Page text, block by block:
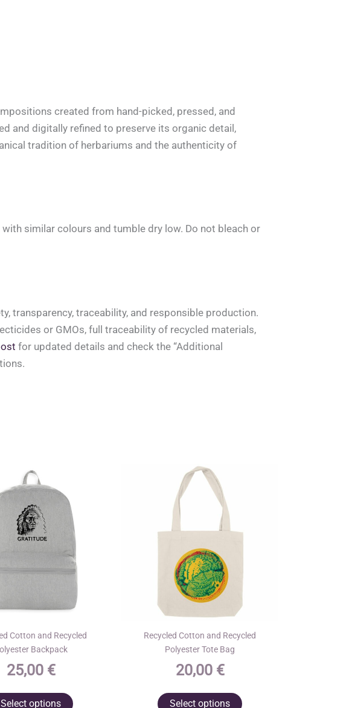
created from hand-picked, pressed, and
and digitally refined to preserve its organic detail,
tradition of herbariums and the authenticity of
similar colours and tumble dry low. Do not bleach or
transparency, traceability, and responsible production.
or GMOs, full traceability of recycled materials,
for updated details and check the “Additional
Cotton and Recycled
Backpack
25,00 €
Select options
Recycled Cotton and Recycled
Polyester Tote Bag
20,00 €
Select options